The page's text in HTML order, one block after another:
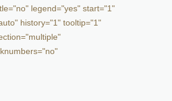
legend="yes" start="1"
history="1" tooltip="1"